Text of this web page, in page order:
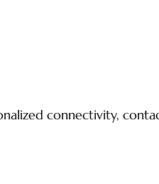
connectivity,